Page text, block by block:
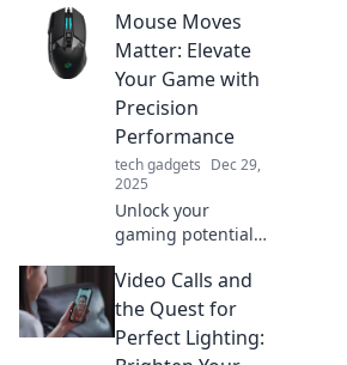
lifestyle! Unlock
convenience,
portability, and
powerful
performance in
one compact
device.
Mouse Moves
Matter: Elevate
Your Game with
Precision
Performance
tech gadgets Dec 29,
2025
Unlock your
gaming potential!
precise mouse
movements can
elevate your
performance and
Video Calls and
the Quest for
Perfect Lighting: